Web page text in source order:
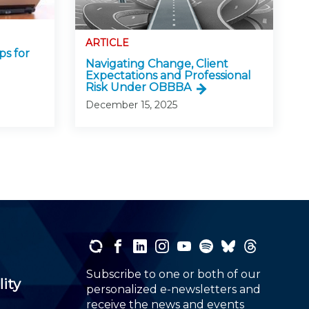
for
ARTICLE
Navigating Change, Client
Expectations and Professional
Risk Under OBBBA
December 15, 2025
Subscribe to one or both of our
personalized e-newsletters and
receive the news and events